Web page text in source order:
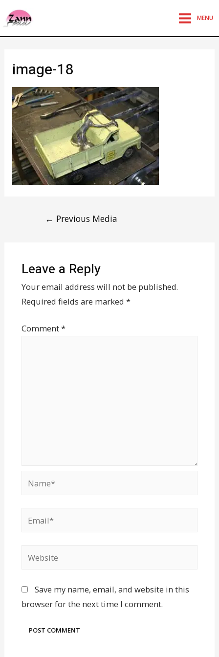
MENU
image-18
← Previous Media
Leave a Reply
Your email address will not be published.
Required fields are marked *
Comment*
Save my name, email, and website in this
browser for the next time I comment.